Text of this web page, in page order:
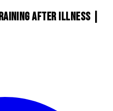
AFTER ILLNESS |